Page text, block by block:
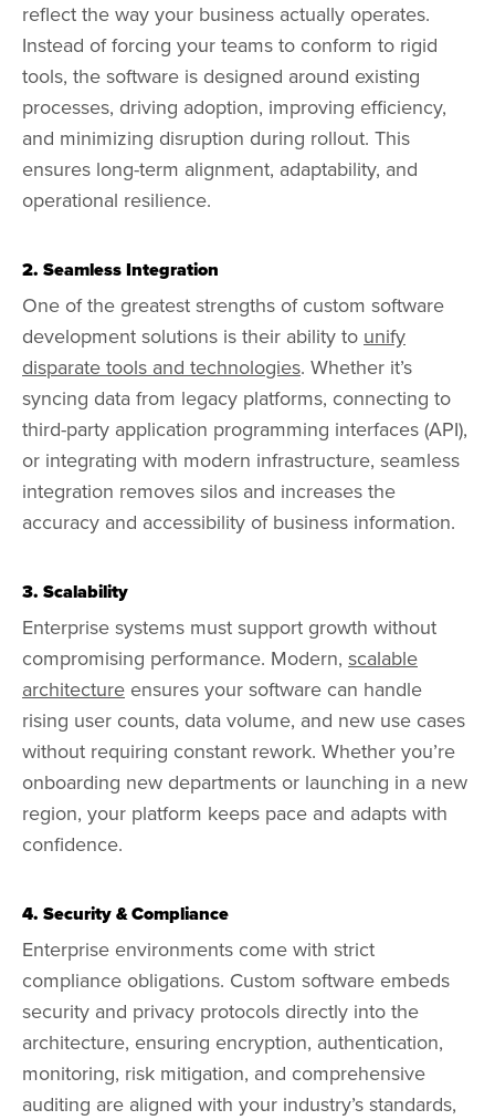
reflect the way your business actually operates.
Instead of forcing your teams to conform to rigid
tools, the software is designed around existing
processes, driving adoption, improving efficiency,
and minimizing disruption during rollout. This
ensures long-term alignment, adaptability, and
operational resilience.
2. Seamless Integration
One of the greatest strengths of custom software
development solutions is their ability to unify
disparate tools and technologies. Whether it’s
syncing data from legacy platforms, connecting to
third-party application programming interfaces (API),
or integrating with modern infrastructure, seamless
integration removes silos and increases the
accuracy and accessibility of business information.
3. Scalability
Enterprise systems must support growth without
compromising performance. Modern, scalable
architecture ensures your software can handle
rising user counts, data volume, and new use cases
without requiring constant rework. Whether you’re
onboarding new departments or launching in a new
region, your platform keeps pace and adapts with
confidence.
4. Security & Compliance
Enterprise environments come with strict
compliance obligations. Custom software embeds
security and privacy protocols directly into the
architecture, ensuring encryption, authentication,
monitoring, risk mitigation, and comprehensive
auditing are aligned with your industry’s standards,